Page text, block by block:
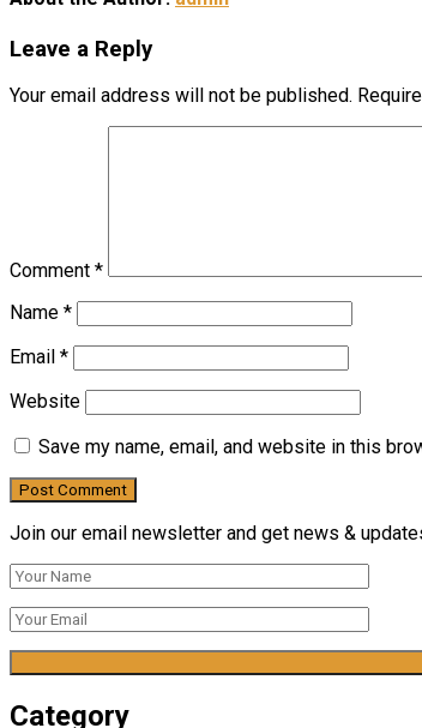
Leave a Reply
Your email address will not be published.
Comment *
Name *
Email *
Website
Save my name, email, and website in this
Join our email newsletter and get news &
Category